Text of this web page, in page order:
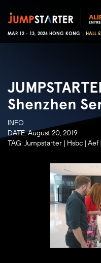
MAR 12 - 13, 2026 HONG KONG | HALL
Shenzhen
INFO
DATE:August 20, 2019
TAG:Jumpstarter | Hsbc | Aef |